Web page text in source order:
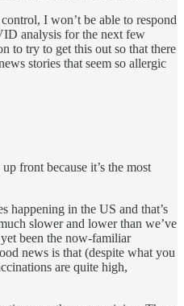
I won’t be able to respond
analysis for the next few
to try to get this out so that there
stories that seem so allergic
front because it’s the most
happening in the US and that’s
slower and lower than we’ve
been the now-familiar
news is that (despite what you
are quite high,